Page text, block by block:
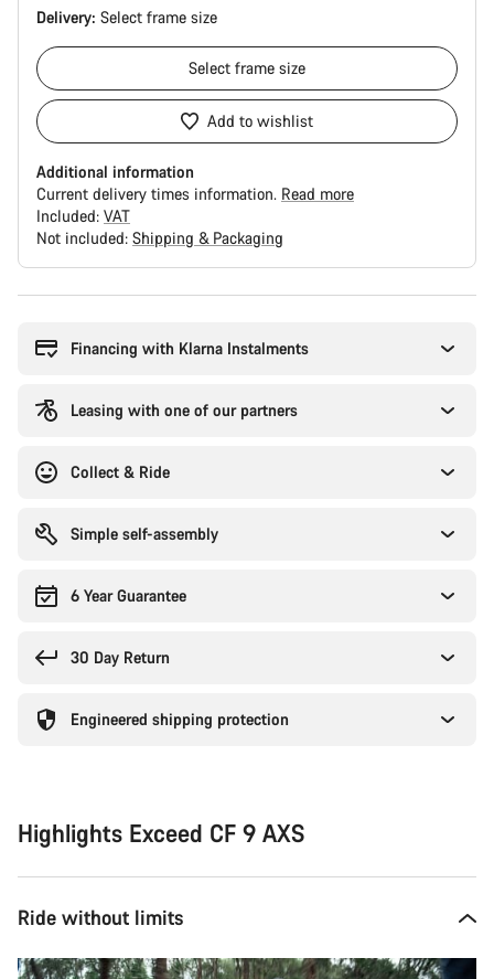
Delivery: Select frame size
Select frame size
Add to wishlist
Additional information
Current delivery times information. Read more
Included: VAT
Not included: Shipping & Packaging
Financing with Klarna Instalments
Leasing with one of our partners
Collect & Ride
Simple self-assembly
6 Year Guarantee
30 Day Return
Engineered shipping protection
Highlights Exceed CF 9 AXS
Ride without limits